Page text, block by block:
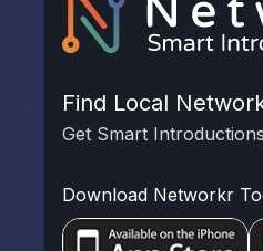
Find Local
Get Smart
Download Networkr